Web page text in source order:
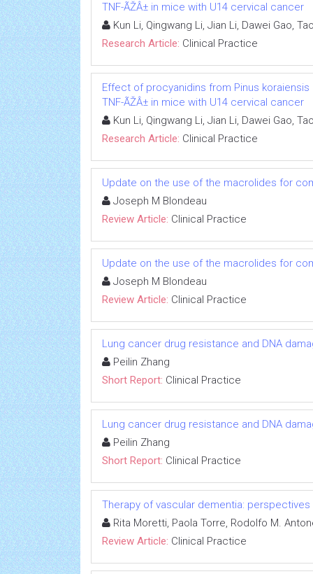
TNF-ÃŽÂ± in mice with U14 cervical cancer
Kun Li, Qingwang Li, Jian Li, Dawei Gao,
Research Article: Clinical Practice
Effect of procyanidins from Pinus
TNF-ÃŽÂ± in mice with U14 cervical cancer
Kun Li, Qingwang Li, Jian Li, Dawei Gao,
Research Article: Clinical Practice
Update on the use of the macrolides for
Joseph M Blondeau
Review Article: Clinical Practice
Update on the use of the macrolides for
Joseph M Blondeau
Review Article: Clinical Practice
Lung cancer drug resistance and DNA
Peilin Zhang
Short Report: Clinical Practice
Lung cancer drug resistance and DNA
Peilin Zhang
Short Report: Clinical Practice
Therapy of vascular dementia:
Rita Moretti, Paola Torre, Rodolfo M.
Review Article: Clinical Practice